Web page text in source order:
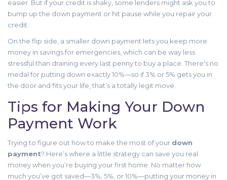
easier. But if your credit is shaky, some lenders might ask you to
bump up the down payment or hit pause while you repair your
credit.
On the flip side, a smaller down payment lets you keep more
money in savings for emergencies, which can be way less
stressful than draining every last penny to buy a place. There's no
medal for putting down exactly 10%—so if 3% or 5% gets you in
the door and fits your life, that’s a totally legit move.
Tips for Making Your Down
Payment Work
Trying to figure out how to make the most of your down
payment? Here’s where a little strategy can save you real
money when you’re buying your first home. No matter how
much you’ve got saved—3%, 5%, or 10%—putting your money in